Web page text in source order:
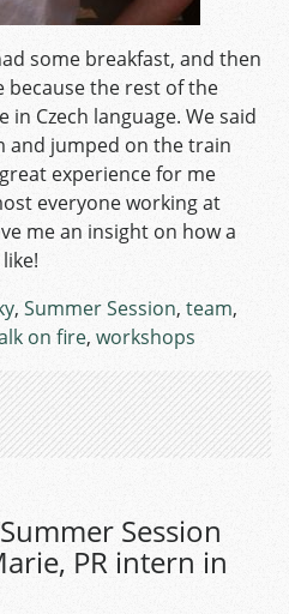
some breakfast, and then
because the rest of the
Czech language. We said
and jumped on the train
experience for me
everyone working at
me an insight on how a
, Summer Session, team,
on fire, workshops
Summer Session
PR intern in